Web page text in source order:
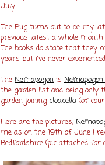
July.
The Pug turns out to be my
previous latest a whole
The books do state that they
years but i've never
The Nemapogon is
the garden list and being only
garden joining cloacella (of
Here are the pictures,
me as on the 19th of June I
Bedfordshire (pic attached for